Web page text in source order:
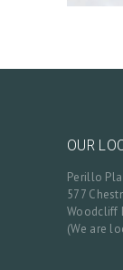
OUR
Perillo
577
Woodcliff
(We are